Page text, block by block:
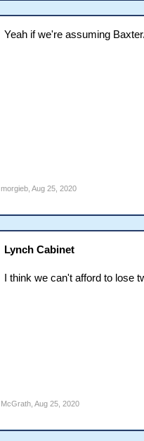
Yeah if we're assuming
morgieb, Aug 25, 2020
Lynch Cabinet
I think we can't afford to lose
McGrath, Aug 25, 2020